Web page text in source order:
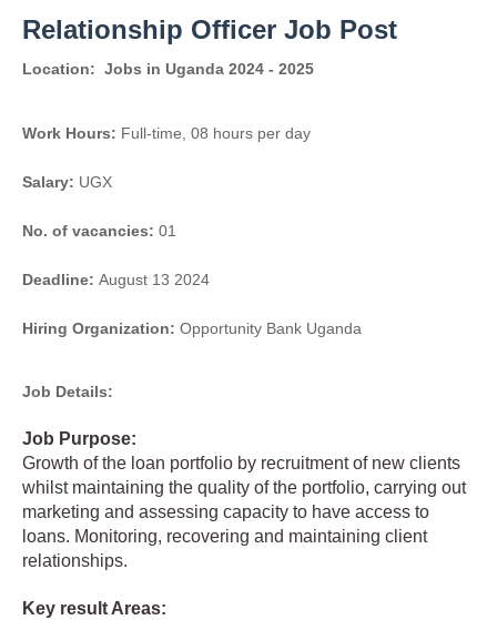
Relationship Officer Job Post
Location: Jobs in Uganda 2024 - 2025
Work Hours: Full-time, 08 hours per day
Salary: UGX
No. of vacancies: 01
Deadline: August 13 2024
Hiring Organization: Opportunity Bank Uganda
Job Details:
Job Purpose:
Growth of the loan portfolio by recruitment of new clients
whilst maintaining the quality of the portfolio, carrying out
marketing and assessing capacity to have access to
loans. Monitoring, recovering and maintaining client
relationships.
Key result Areas: